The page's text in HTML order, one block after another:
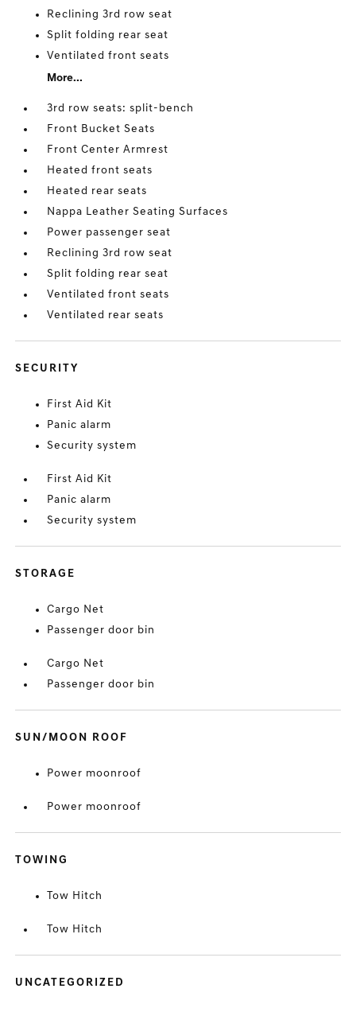
Reclining 3rd row seat
Split folding rear seat
Ventilated front seats
More...
3rd row seats: split-bench
Front Bucket Seats
Front Center Armrest
Heated front seats
Heated rear seats
Nappa Leather Seating Surfaces
Power passenger seat
Reclining 3rd row seat
Split folding rear seat
Ventilated front seats
Ventilated rear seats
SECURITY
First Aid Kit
Panic alarm
Security system
First Aid Kit
Panic alarm
Security system
STORAGE
Cargo Net
Passenger door bin
Cargo Net
Passenger door bin
SUN/MOON ROOF
Power moonroof
Power moonroof
TOWING
Tow Hitch
Tow Hitch
UNCATEGORIZED